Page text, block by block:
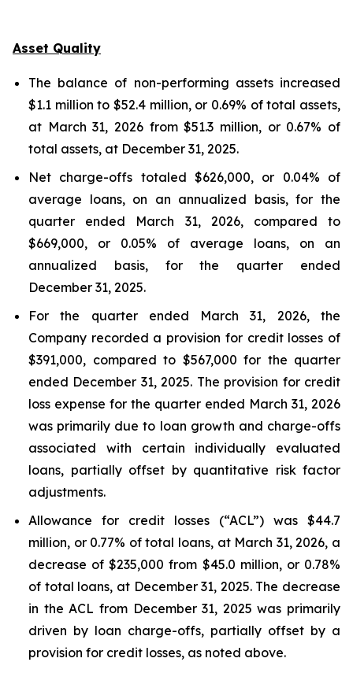
Asset Quality
The balance of non-performing assets increased
$1.1 million to $52.4 million, or 0.69% of total assets,
at March 31, 2026 from $51.3 million, or 0.67% of
total assets, at December 31, 2025.
Net charge-offs totaled $626,000, or 0.04% of
average loans, on an annualized basis, for the
quarter ended March 31, 2026, compared to
$669,000, or 0.05% of average loans, on an
annualized basis, for the quarter ended
December 31, 2025.
For the quarter ended March 31, 2026, the
Company recorded a provision for credit losses of
$391,000, compared to $567,000 for the quarter
ended December 31, 2025. The provision for credit
loss expense for the quarter ended March 31, 2026
was primarily due to loan growth and charge-offs
associated with certain individually evaluated
loans, partially offset by quantitative risk factor
adjustments.
Allowance for credit losses (“ACL”) was $44.7
million, or 0.77% of total loans, at March 31, 2026, a
decrease of $235,000 from $45.0 million, or 0.78%
of total loans, at December 31, 2025. The decrease
in the ACL from December 31, 2025 was primarily
driven by loan charge-offs, partially offset by a
provision for credit losses, as noted above.